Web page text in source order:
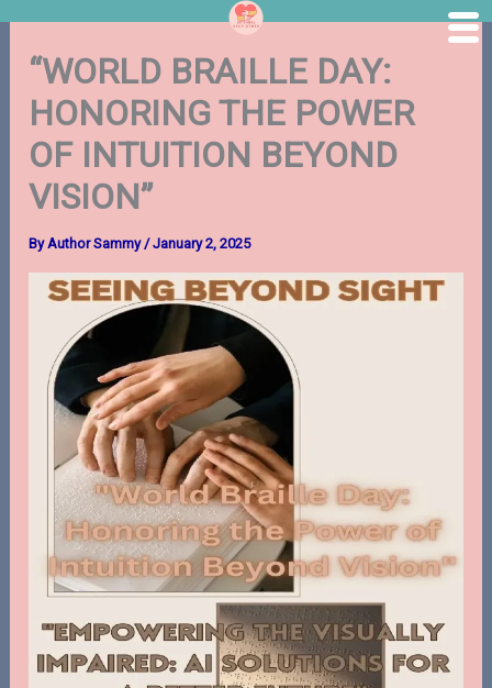
content
“WORLD BRAILLE DAY:
HONORING THE POWER
OF INTUITION BEYOND
VISION”
ByAuthor Sammy /January 2, 2025